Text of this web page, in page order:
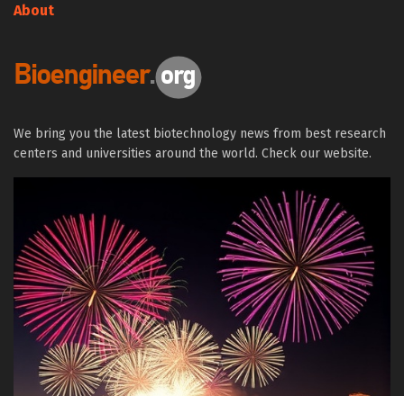
About
We bring you the latest biotechnology news from best research
centers and universities around the world. Check our website.